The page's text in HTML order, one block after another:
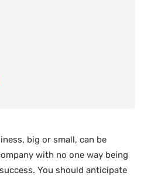
big or small, can be
with no one way being
You should anticipate